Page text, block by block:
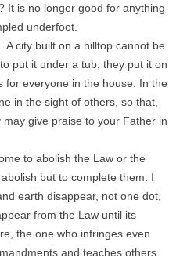
It is no longer good for anything
underfoot.
A city built on a hilltop cannot be
put it under a tub; they put it on
for everyone in the house. In the
in the sight of others, so that,
give praise to your Father in
to abolish the Law or the
but to complete them. I
earth disappear, not one dot,
from the Law until its
the one who infringes even
and teaches others